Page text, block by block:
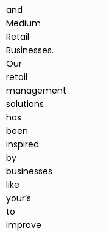
and
Medium
Retail
Businesses.
Our
retail
management
solutions
has
been
inspired
by
businesses
like
your’s
to
improve